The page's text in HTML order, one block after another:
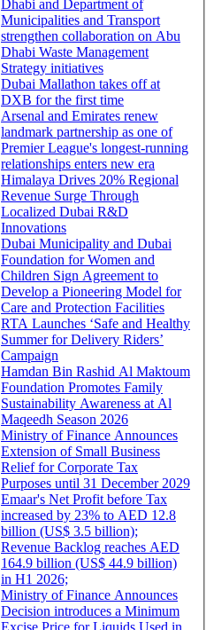
Dhabi and Department of
Municipalities and Transport
strengthen collaboration on Abu
Dhabi Waste Management
Strategy initiatives
Dubai Mallathon takes off at
DXB for the first time
Arsenal and Emirates renew
landmark partnership as one of
Premier League's longest-running
relationships enters new era
Himalaya Drives 20% Regional
Revenue Surge Through
Localized Dubai R&D
Innovations
Dubai Municipality and Dubai
Foundation for Women and
Children Sign Agreement to
Develop a Pioneering Model for
Care and Protection Facilities
RTA Launches ‘Safe and Healthy
Summer for Delivery Riders’
Campaign
Hamdan Bin Rashid Al Maktoum
Foundation Promotes Family
Sustainability Awareness at Al
Maqeedh Season 2026
Ministry of Finance Announces
Extension of Small Business
Relief for Corporate Tax
Purposes until 31 December 2029
Emaar's Net Profit before Tax
increased by 23% to AED 12.8
billion (US$ 3.5 billion);
Revenue Backlog reaches AED
164.9 billion (US$ 44.9 billion)
in H1 2026;
Ministry of Finance Announces
Decision introduces a Minimum
Excise Price for Liquids Used in